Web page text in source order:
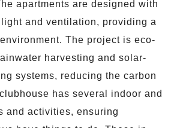
apartments are designed with
and ventilation, providing a
The project is eco-
harvesting and solar-
systems, reducing the carbon
has several indoor and
and activities, ensuring